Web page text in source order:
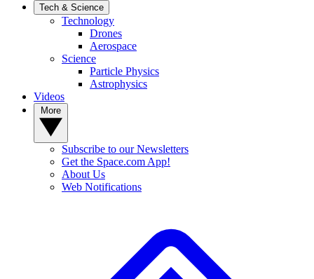
Tech & Science
Technology
Drones
Aerospace
Science
Particle Physics
Astrophysics
Videos
Subscribe to our Newsletters
Get the Space.com App!
About Us
Web Notifications